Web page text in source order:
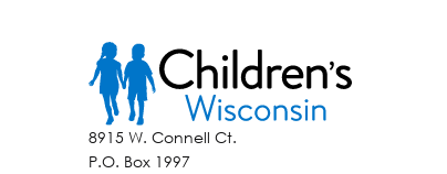
8915 W. Connell Ct.
P.O. Box 1997